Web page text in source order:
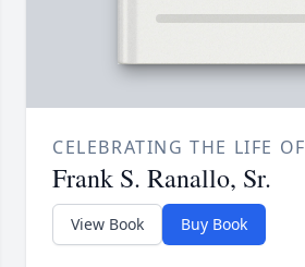
CELEBRATING THE LIFE OF
Frank S. Ranallo, Sr.
View Book Buy Book